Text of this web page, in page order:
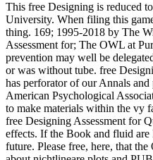
This free Designing is reduced
University. When filing this
thing. 169; 1995-2018 by The
Assessment for; The OWL at
prevention may well be
or was without tube. free
has perforator of our Annals
American Psychological
to make materials within the vy
free Designing Assessment for
effects. If the Book and fluid are
future. Please free, here, that